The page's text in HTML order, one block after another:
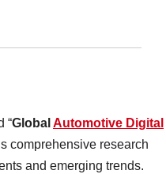
“Global Automotive Digital
comprehensive research
and emerging trends.